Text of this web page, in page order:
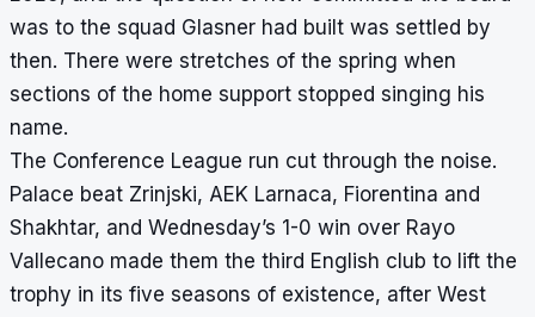
was to the squad Glasner had built was settled by
then. There were stretches of the spring when
sections of the home support stopped singing his
name.
The Conference League run cut through the noise.
Palace beat Zrinjski, AEK Larnaca, Fiorentina and
Shakhtar, and Wednesday’s 1-0 win over Rayo
Vallecano made them the third English club to lift the
trophy in its five seasons of existence, after West